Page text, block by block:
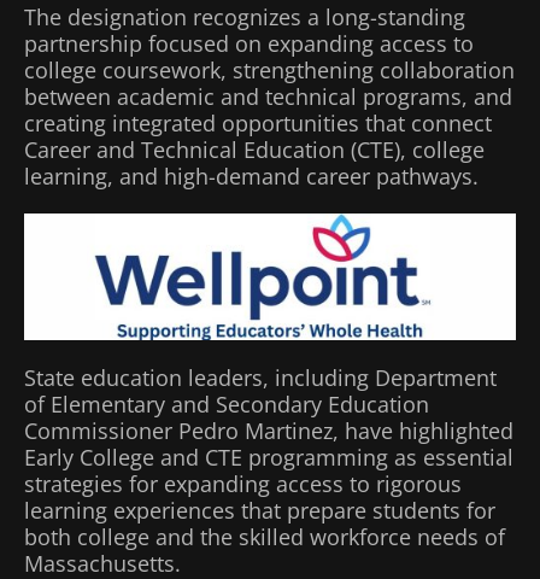
The designation recognizes a long-standing
partnership focused on expanding access to
college coursework, strengthening collaboration
between academic and technical programs, and
creating integrated opportunities that connect
Career and Technical Education (CTE), college
learning, and high-demand career pathways.
State education leaders, including Department
of Elementary and Secondary Education
Commissioner Pedro Martinez, have highlighted
Early College and CTE programming as essential
strategies for expanding access to rigorous
learning experiences that prepare students for
both college and the skilled workforce needs of
Massachusetts.